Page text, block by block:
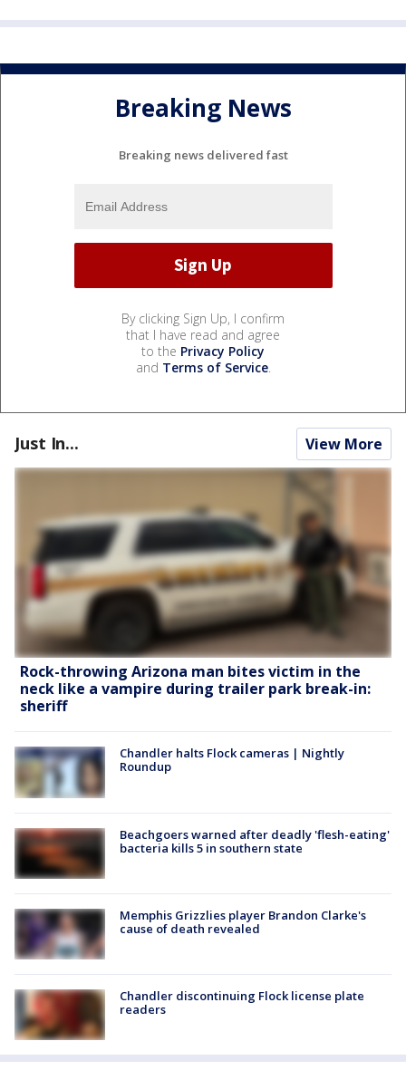
Breaking News
Breaking news delivered fast
By clicking Sign Up, I confirm
that I have read and agree
to the Privacy Policy
and Terms of Service.
Just In... View More
Rock-throwing Arizona man bites victim in the
neck like a vampire during trailer park break-in:
sheriff
Chandler halts Flock cameras | Nightly
Roundup
Beachgoers warned after deadly 'flesh-eating'
bacteria kills 5 in southern state
Memphis Grizzlies player Brandon Clarke's
cause of death revealed
Chandler discontinuing Flock license plate
readers